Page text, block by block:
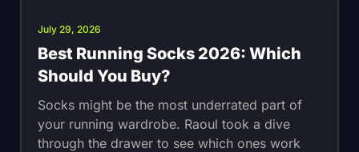
July 29, 2026
Best Running Socks 2026: Which
Should You Buy?
Socks might be the most underrated part of
your running wardrobe. Raoul took a dive
through the drawer to see which ones work